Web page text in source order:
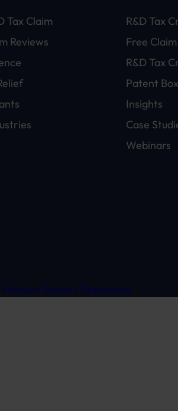
Tax Claim
Reviews
R&D Tax
Free
R&D Tax
Patent
Insights
Case
Webinars
Modern Slavery Statement